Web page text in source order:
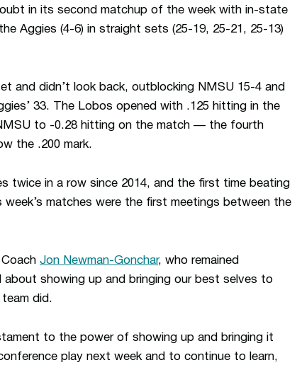
in its second matchup of the week with in-state
Aggies (4-6) in straight sets (25-19, 25-21, 25-13)
and didn’t look back, outblocking NMSU 15-4 and
33. The Lobos opened with .125 hitting in the
to -0.28 hitting on the match — the fourth
the .200 mark.
twice in a row since 2014, and the first time beating
matches were the first meetings between the
Jon Newman-Gonchar, who remained
showing up and bringing our best selves to
did.
to the power of showing up and bringing it
play next week and to continue to learn,